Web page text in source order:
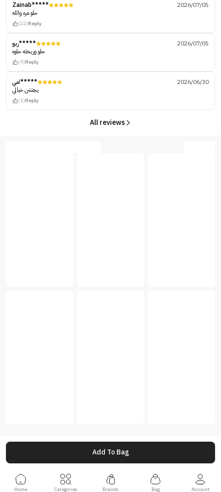
Zainab*****
2026/07/05
حلو مره والله
(22)Reply
ريو*****
2026/07/05
حلو وريحته حلوه
(9)Reply
امي*****
2026/06/30
يجنننن خيالي
(1)Reply
All reviews
Add To Bag
Home Categories Brands Bag Account